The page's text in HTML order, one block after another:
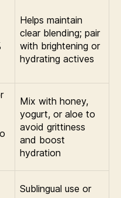
Helps maintain
clear blending; pair
with brightening or
hydrating actives
Mix with honey,
yogurt, or aloe to
avoid grittiness
and boost
hydration
Sublingual use or